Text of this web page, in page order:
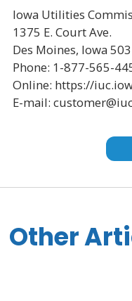
Iowa Utilities
1375 E. Court Ave.
Des Moines, Iowa
Phone: 1-877-565-
Online: https://
E-mail:
Other